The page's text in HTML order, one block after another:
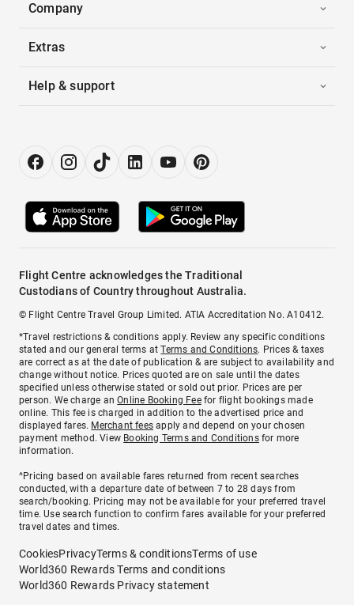
Company
Extras
Help & support
Flight Centre acknowledges the Traditional
Custodians of Country throughout Australia.
© Flight Centre Travel Group Limited. ATIA Accreditation No. A10412.
*Travel restrictions & conditions apply. Review any specific conditions
stated and our general terms atTerms and Conditions. Prices & taxes
are correct as at the date of publication & are subject to availability and
change without notice. Prices quoted are on sale until the dates
specified unless otherwise stated or sold out prior. Prices are per
person. We charge anOnline Booking Feefor flight bookings made
online. This fee is charged in addition to the advertised price and
displayed fares. Merchant fees apply and depend on your chosen
payment method. View Booking Terms and Conditionsfor more
information.
^Pricing based on available fares returned from recent searches
conducted, with a departure date of between 7 to 28 days from
search/booking. Pricing may not be available for your preferred travel
time. Use search function to confirm fares available for your preferred
travel dates and times.
CookiesPrivacyTerms & conditionsTerms of use
World360 Rewards Terms and conditions
World360 Rewards Privacy statement